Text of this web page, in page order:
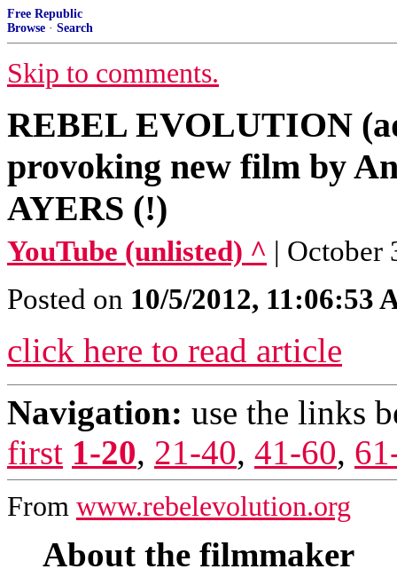
Free Republic
Browse · Search
Skip to comments.
REBEL EVOLUTION
provoking new film by
AYERS (!)
YouTube (unlisted) ^ | October
Posted on 10/5/2012, 11:06:53
click here to read article
Navigation: use the links
first 1-20, 21-40, 41-60,
From www.rebelevolution.org
About the filmmaker